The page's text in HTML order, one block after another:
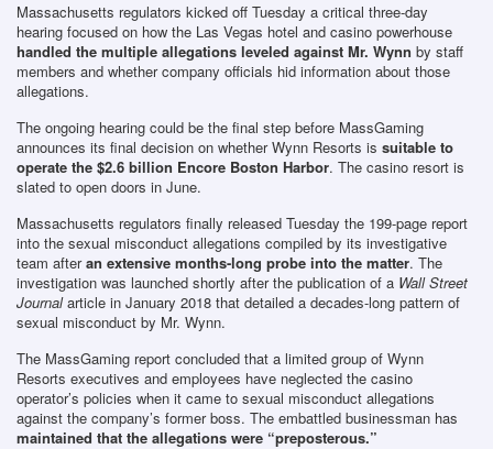
Massachusetts regulators kicked off Tuesday a critical three-day
hearing focused on how the Las Vegas hotel and casino powerhouse
handled the multiple allegations leveled against Mr. Wynn by staff
members and whether company officials hid information about those
allegations.
The ongoing hearing could be the final step before MassGaming
announces its final decision on whether Wynn Resorts is suitable to
operate the $2.6 billion Encore Boston Harbor. The casino resort is
slated to open doors in June.
Massachusetts regulators finally released Tuesday the 199-page report
into the sexual misconduct allegations compiled by its investigative
team afteran extensive months-long probe into the matter. The
investigation was launched shortly after the publication of a Wall Street
Journalarticle in January 2018 that detailed a decades-long pattern of
sexual misconduct by Mr. Wynn.
The MassGaming report concluded that a limited group of Wynn
Resorts executives and employees have neglected the casino
operator’s policies when it came to sexual misconduct allegations
against the company’s former boss. The embattled businessman has
maintained that the allegations were “preposterous.”